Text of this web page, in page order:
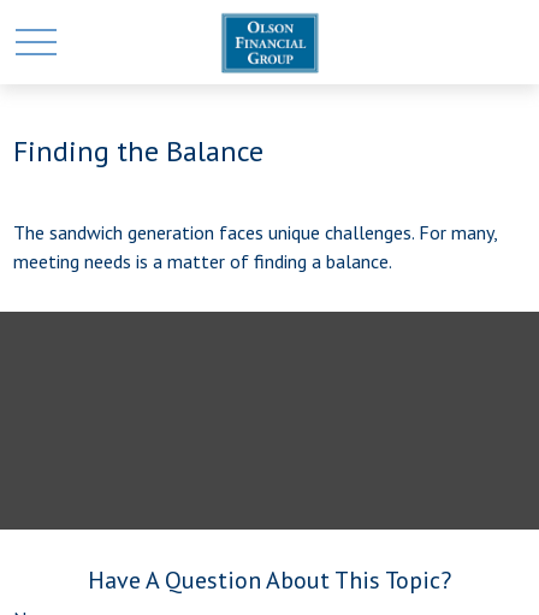
Finding the Balance
The sandwich generation faces unique challenges. For many,
meeting needs is a matter of finding a balance.
Have A Question About This Topic?